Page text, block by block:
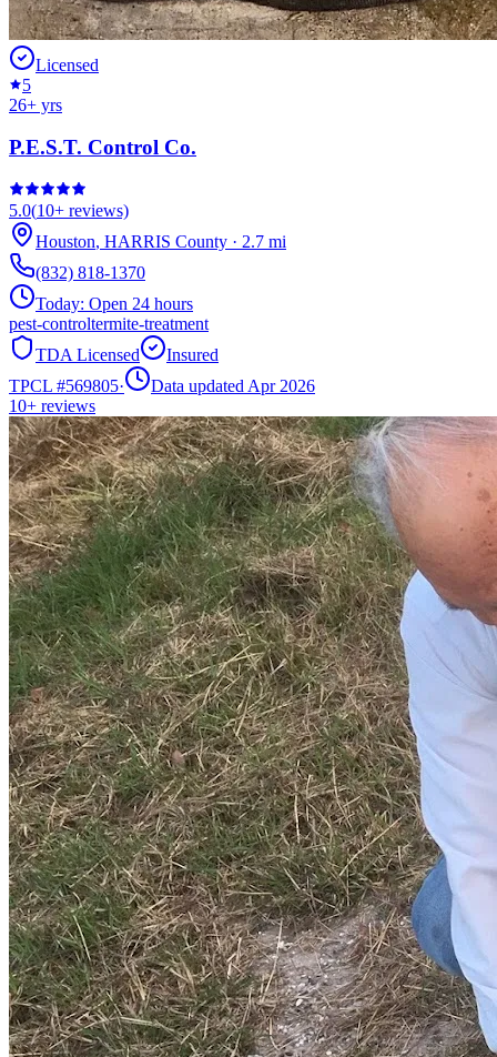
Licensed
5
26+ yrs
P.E.S.T. Control Co.
5.0(10+ reviews)
Houston, HARRIS County · 2.7 mi
(832) 818-1370
Today: Open 24 hours
pest-controltermite-treatment
TDA Licensed
Insured
TPCL #569805·
Data updated Apr 2026
10+ reviews